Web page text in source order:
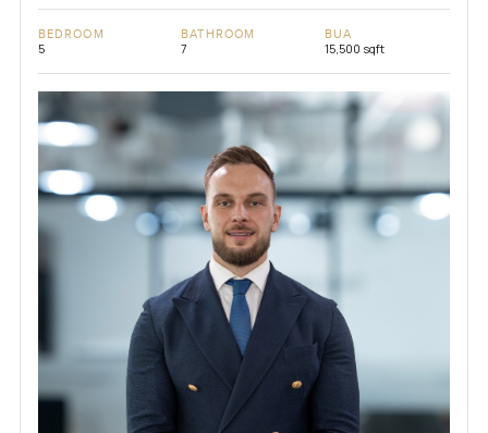
BEDROOM
5
BATHROOM
7
BUA
15,500 sqft